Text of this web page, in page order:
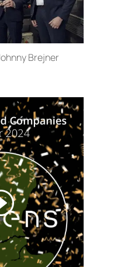
Brejner